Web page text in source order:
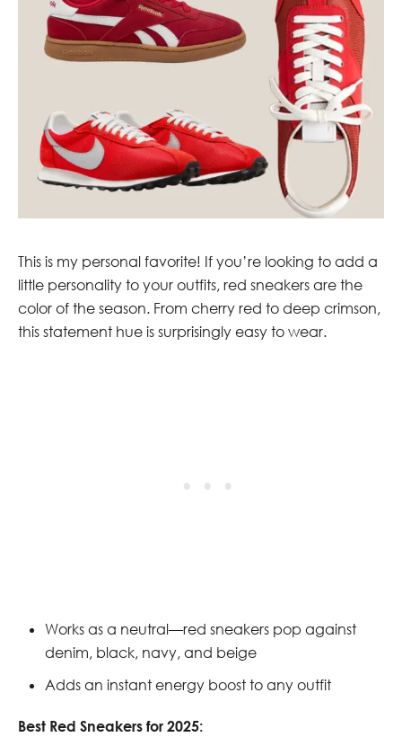
This is my personal favorite! If you’re looking to add a
little personality to your outfits, red sneakers are the
color of the season. From cherry red to deep crimson,
this statement hue is surprisingly easy to wear.
Works as a neutral—red sneakers pop against
denim, black, navy, and beige
Adds an instant energy boost to any outfit
Best Red Sneakers for 2025: